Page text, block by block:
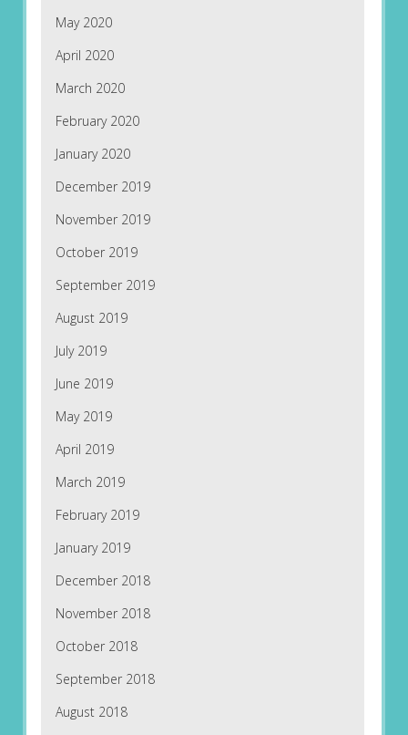
May 2020
April 2020
March 2020
February 2020
January 2020
December 2019
November 2019
October 2019
September 2019
August 2019
July 2019
June 2019
May 2019
April 2019
March 2019
February 2019
January 2019
December 2018
November 2018
October 2018
September 2018
August 2018